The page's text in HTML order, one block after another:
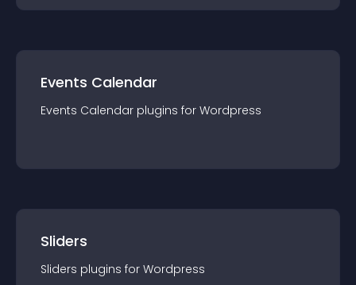
Events Calendar
Events Calendar plugins for Wordpress
Sliders
Sliders plugins for Wordpress